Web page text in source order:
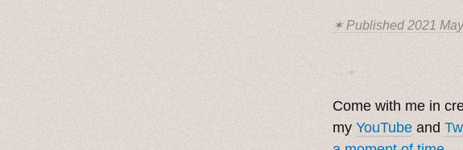
✶ Published2021
· ˖ ✦ . ˳
Come with me in
my YouTube and